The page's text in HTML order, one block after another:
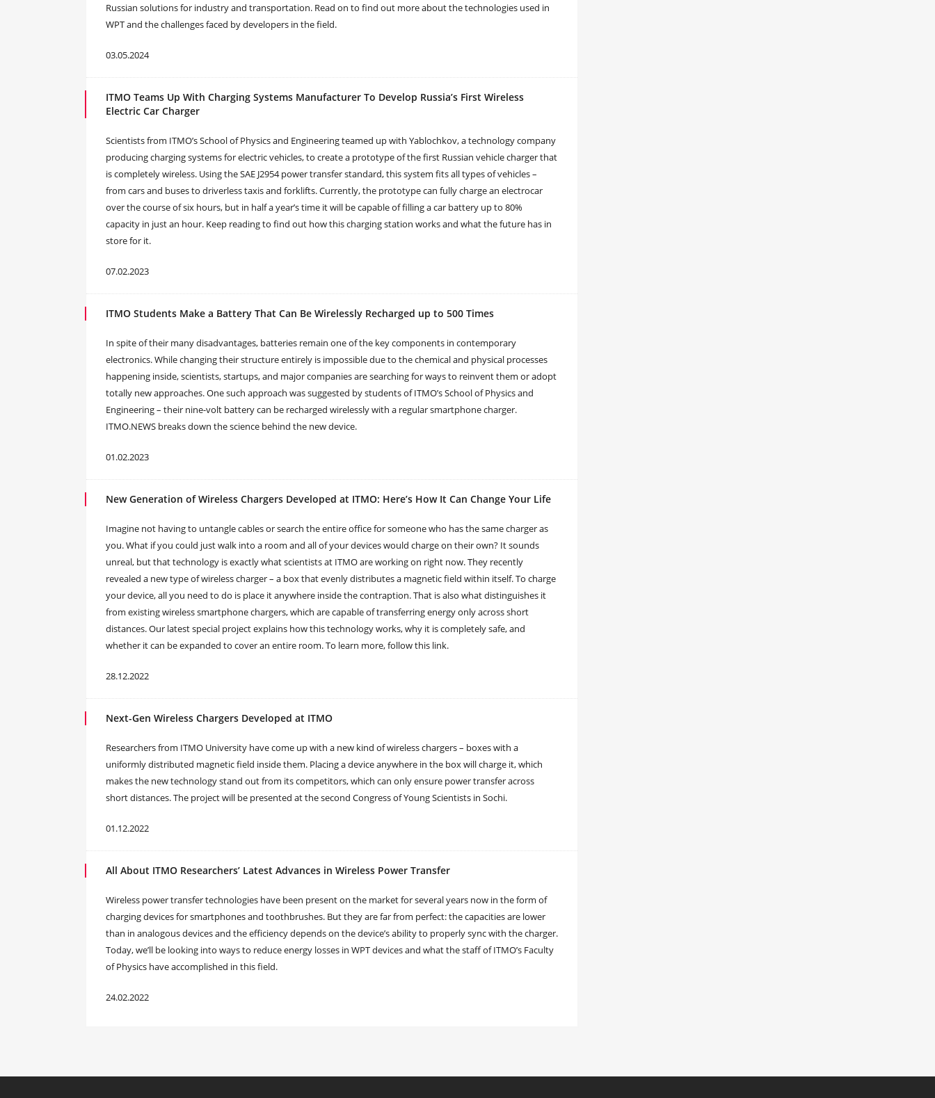
Russian solutions for industry and transportation. Read on to find out more about the technologies used in
WPT and the challenges faced by developers in the field.
03.05.2024
ITMO Teams Up With Charging Systems Manufacturer To Develop Russia’s First Wireless
Electric Car Charger
Scientists from ITMO’s School of Physics and Engineering teamed up with Yablochkov, a technology company
producing charging systems for electric vehicles, to create a prototype of the first Russian vehicle charger that
is completely wireless. Using the SAE J2954 power transfer standard, this system fits all types of vehicles –
from cars and buses to driverless taxis and forklifts. Currently, the prototype can fully charge an electrocar
over the course of six hours, but in half a year’s time it will be capable of filling a car battery up to 80%
capacity in just an hour. Keep reading to find out how this charging station works and what the future has in
store for it.
07.02.2023
ITMO Students Make a Battery That Can Be Wirelessly Recharged up to 500 Times
In spite of their many disadvantages, batteries remain one of the key components in contemporary
electronics. While changing their structure entirely is impossible due to the chemical and physical processes
happening inside, scientists, startups, and major companies are searching for ways to reinvent them or adopt
totally new approaches. One such approach was suggested by students of ITMO’s School of Physics and
Engineering – their nine-volt battery can be recharged wirelessly with a regular smartphone charger.
ITMO.NEWS breaks down the science behind the new device.
01.02.2023
New Generation of Wireless Chargers Developed at ITMO: Here’s How It Can Change Your Life
Imagine not having to untangle cables or search the entire office for someone who has the same charger as
you. What if you could just walk into a room and all of your devices would charge on their own? It sounds
unreal, but that technology is exactly what scientists at ITMO are working on right now. They recently
revealed a new type of wireless charger – a box that evenly distributes a magnetic field within itself. To charge
your device, all you need to do is place it anywhere inside the contraption. That is also what distinguishes it
from existing wireless smartphone chargers, which are capable of transferring energy only across short
distances. Our latest special project explains how this technology works, why it is completely safe, and
whether it can be expanded to cover an entire room. To learn more, follow this link.
28.12.2022
Next-Gen Wireless Chargers Developed at ITMO
Researchers from ITMO University have come up with a new kind of wireless chargers – boxes with a
uniformly distributed magnetic field inside them. Placing a device anywhere in the box will charge it, which
makes the new technology stand out from its competitors, which can only ensure power transfer across
short distances. The project will be presented at the second Congress of Young Scientists in Sochi.
01.12.2022
All About ITMO Researchers’ Latest Advances in Wireless Power Transfer
Wireless power transfer technologies have been present on the market for several years now in the form of
charging devices for smartphones and toothbrushes. But they are far from perfect: the capacities are lower
than in analogous devices and the efficiency depends on the device’s ability to properly sync with the charger.
Today, we’ll be looking into ways to reduce energy losses in WPT devices and what the staff of ITMO’s Faculty
of Physics have accomplished in this field.
24.02.2022